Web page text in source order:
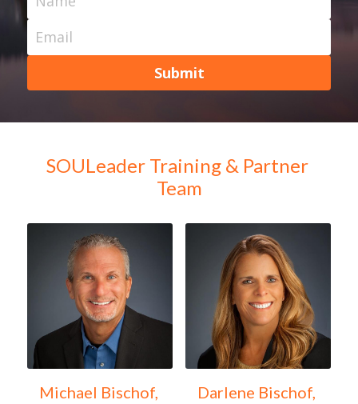
Email
Submit
SOULeader Training & Partner
Team
Michael Bischof,
Darlene Bischof,